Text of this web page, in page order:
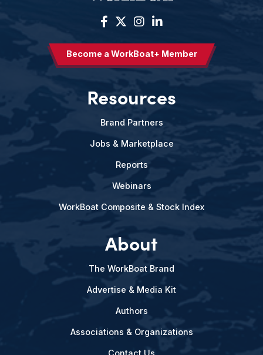
Become a WorkBoat+ Member
Resources
Brand Partners
Jobs & Marketplace
Reports
Webinars
WorkBoat Composite & Stock Index
About
The WorkBoat Brand
Advertise & Media Kit
Authors
Associations & Organizations
Contact Us